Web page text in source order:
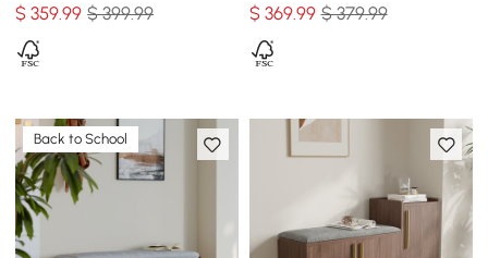
$359.99 $ 399.99
$ 369.99 $ 379.99
Back to School